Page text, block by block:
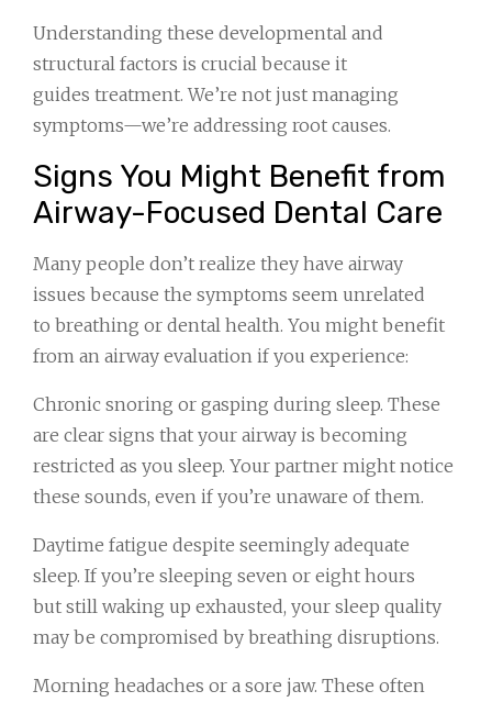
Understanding these developmental and
structural factors is crucial because it
guides treatment. We’re not just managing
symptoms—we’re addressing root causes.
Signs You Might Benefit from
Airway-Focused Dental Care
Many people don’t realize they have airway
issues because the symptoms seem unrelated
to breathing or dental health. You might benefit
from an airway evaluation if you experience:
Chronic snoring or gasping during sleep. These
are clear signs that your airway is becoming
restricted as you sleep. Your partner might notice
these sounds, even if you’re unaware of them.
Daytime fatigue despite seemingly adequate
sleep. If you’re sleeping seven or eight hours
but still waking up exhausted, your sleep quality
may be compromised by breathing disruptions.
Morning headaches or a sore jaw. These often